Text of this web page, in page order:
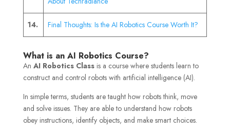
14. Final Thoughts: Is the AI Robotics Course Worth It?
What is an AI Robotics Course?
An AI Robotics Classis a course where students learn to
construct and control robots with artificial intelligence (AI).
In simple terms, students are taught how robots think, move
and solve issues. They are able to understand how robots
obey instructions, identify objects, and make smart choices.